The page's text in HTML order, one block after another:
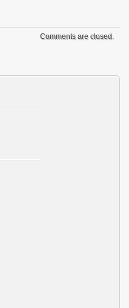
Comments are closed.